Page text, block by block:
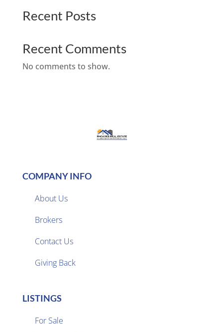
Recent Posts
Recent Comments
No comments to show.
COMPANY INFO
About Us
Brokers
Contact Us
Giving Back
LISTINGS
For Sale